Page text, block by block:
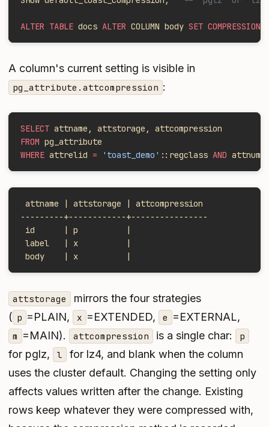
ALTER TABLE docs ALTER COLUMN body SET COMPRESSION
A column's current setting is visible in
pg_attribute.attcompression :
SELECT attname, attstorage, attcompression
FROM pg_attribute
WHERE attrelid = 'toast_demo' ::regclass AND attnum
attname | attstorage | attcompression
---------+------------+----------------
id      | p          |
label   | x          |
body    | x          |
attstorage
mirrors the four strategies
( p =PLAIN, x =EXTENDED, e =EXTERNAL,
m =MAIN). attcompression is a single char: p
for pglz, l
for lz4, and blank when the column
uses the cluster default. Changing the setting only
affects values written after the change. Existing
rows keep whatever they were compressed with,